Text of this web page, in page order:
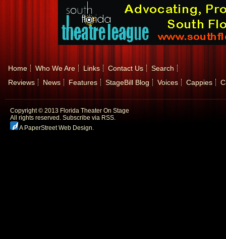
Home Who We Are Links Contact Us
Search
Reviews
News Features StageBill Blog Voices Cappies
Copyright © 2013 Florida Theater On Stage
All rights reserved. Subscribe via RSS.
A PaperStreet Web Design